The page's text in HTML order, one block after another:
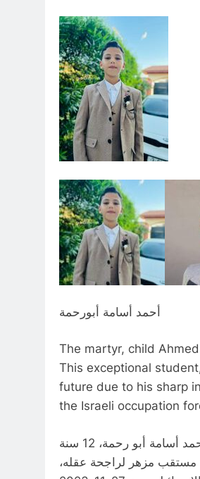
أحمد أسامة أبورحمة
The martyr, child
This exceptional
future due to his sharp
the Israeli occupation
مستقب مزهر لراجحة عقله،